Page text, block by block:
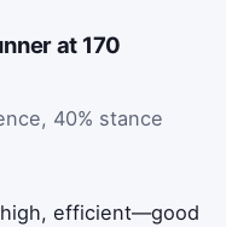
at 170
40% stance
efficient—good